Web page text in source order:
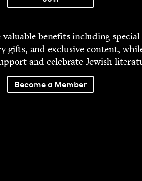
valu­able ben­e­fits includ­ing spe­cial
gifts, and exclu­sive con­tent,
and cel­e­brate Jew­ish
Become a Member